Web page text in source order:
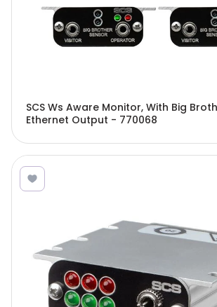
SCS Ws Aware Monitor, With Big
Ethernet Output - 770068